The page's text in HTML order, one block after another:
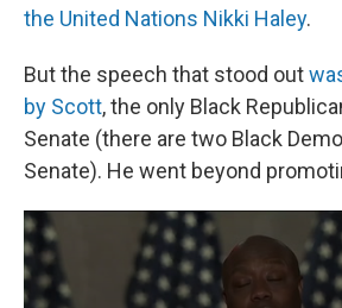
the United Nations Nikki Haley.
But the speech that stood out
by Scott, the only Black
Senate (there are two Black
Senate). He went beyond